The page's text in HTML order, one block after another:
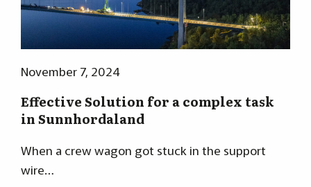
November 7, 2024
Effective Solution for a complex task
in Sunnhordaland
When a crew wagon got stuck in the support
wire…